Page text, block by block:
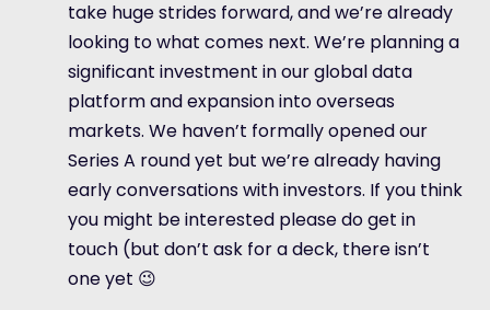
take huge strides forward, and we’re already
looking to what comes next. We’re planning a
significant investment in our global data
platform and expansion into overseas
markets. We haven’t formally opened our
Series A round yet but we’re already having
early conversations with investors. If you think
you might be interested please do get in
touch (but don’t ask for a deck, there isn’t
one yet 😉